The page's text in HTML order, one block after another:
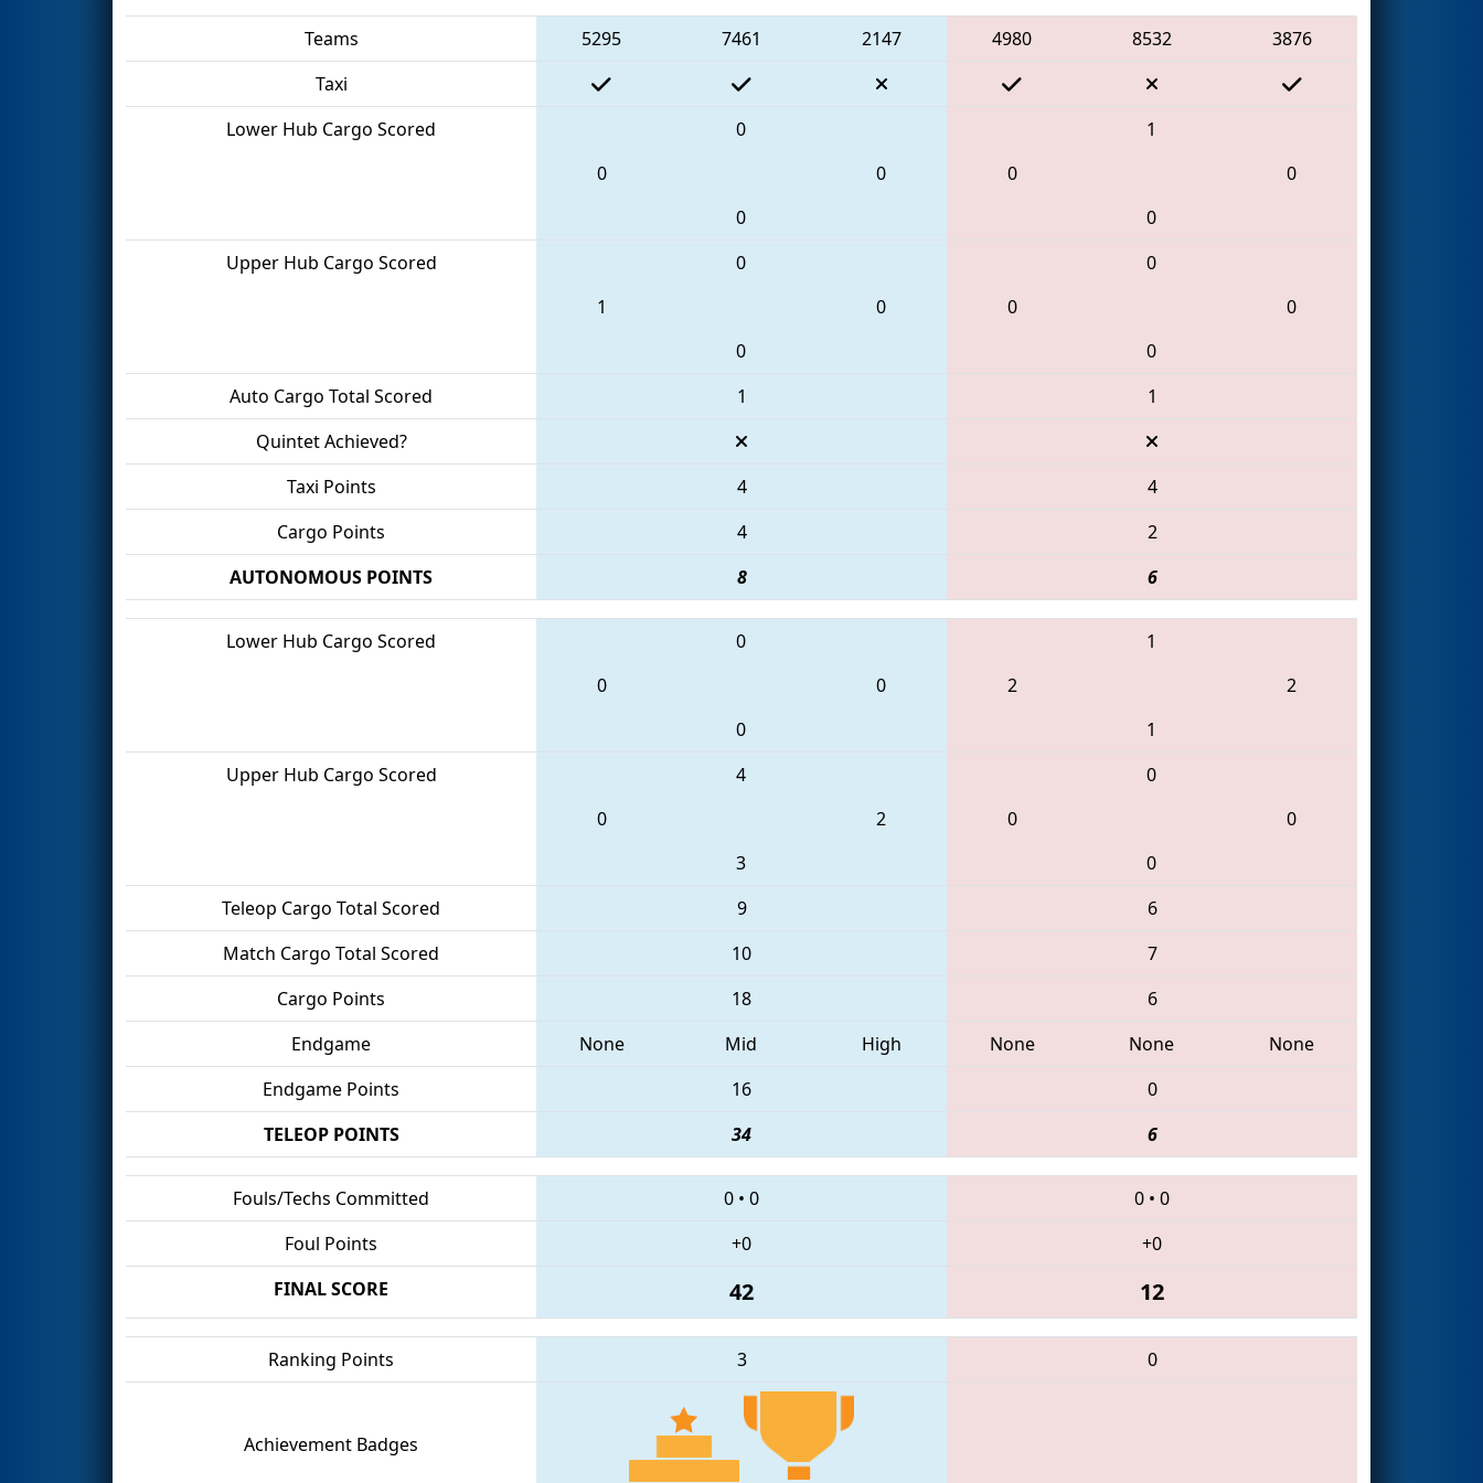
Teams
5295 7461 2147 4980 8532
3876
Taxi
Lower Hub Cargo Scored
0
0
0
0
1
0
0
0
Upper Hub Cargo Scored
0
1
0
0
0
0
0
0
Auto Cargo Total Scored
1
1
Quintet Achieved?
Taxi Points
4
4
Cargo Points
4
2
AUTONOMOUS POINTS
8 6
Lower Hub Cargo Scored
0
0
0
0
1
2
2
1
Upper Hub Cargo Scored
4
0
2
3
0
0
0
0
Teleop Cargo Total Scored
9
6
Match Cargo Total Scored
10
7
Cargo Points
18
6
Endgame
None Mid High None None
None
Endgame Points
16
0
TELEOP POINTS
34 6
Fouls/Techs Committed 0 • 0 0 • 0
Foul Points
+0
+0
FINAL SCORE
42 12
Ranking Points 3 0
Achievement Badges